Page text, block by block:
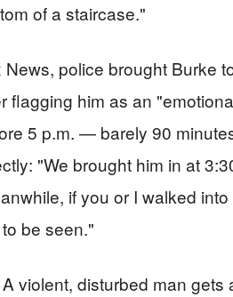
of a staircase."
police brought Burke
flagging him as an
5 p.m. — barely 90
"We brought him in at
if you or I walked
be seen."
violent, disturbed man